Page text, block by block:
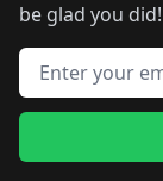
be glad you did!
Email address